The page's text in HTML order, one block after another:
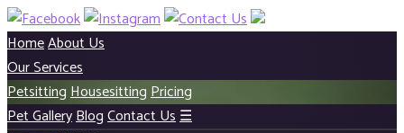
HomeAbout Us
Our Services
PetsittingHousesittingPricing
Pet GalleryBlogContact Us☰